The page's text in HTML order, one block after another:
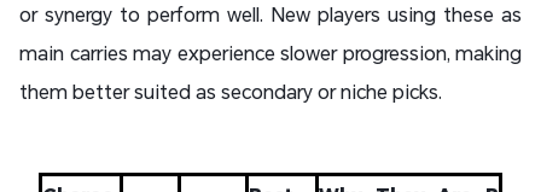
or synergy to perform well. New players using these as
main carries may experience slower progression, making
them better suited as secondary or niche picks.